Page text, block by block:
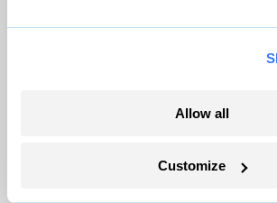
Allow all
Customize
Follow us on Facebook
Follow us on TwitterFollow us on Instagram
Follow us on